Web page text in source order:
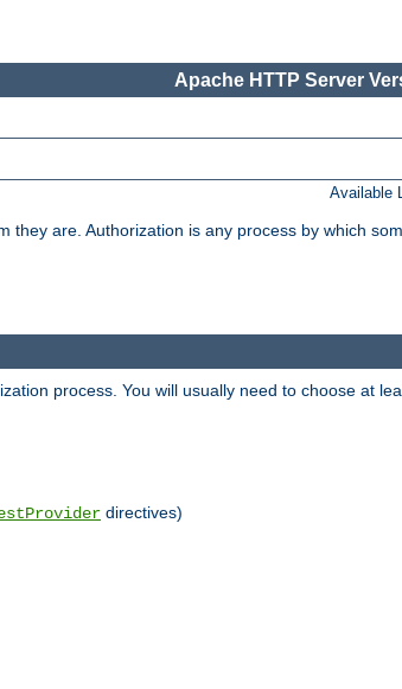
Apache HTTP Server
Available
are. Authorization is any process by which
process. You will usually need to choose at
directives)